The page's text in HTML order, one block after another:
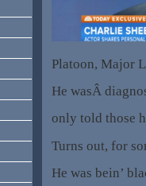
Platoon, Major
He wasÂ
only told those
Turns out, for
He was bein’